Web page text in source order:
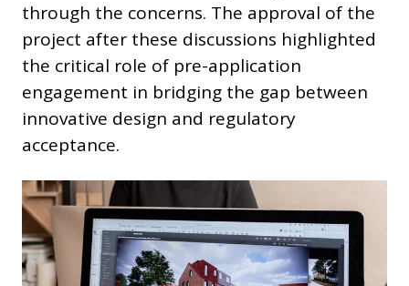
through the concerns. The approval of the
project after these discussions highlighted
the critical role of pre-application
engagement in bridging the gap between
innovative design and regulatory
acceptance.